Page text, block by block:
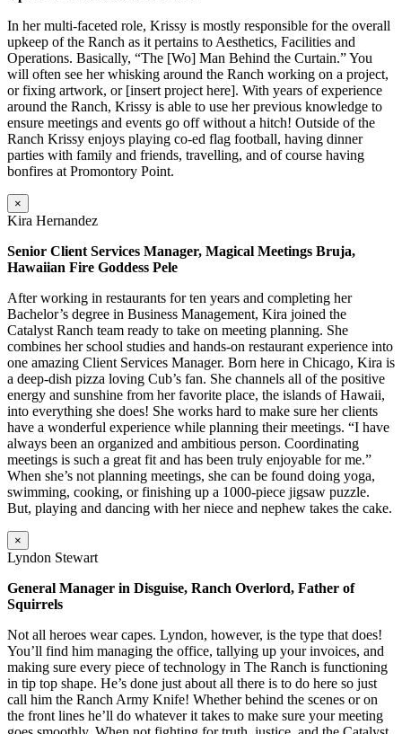
In her multi-faceted role, Krissy is mostly responsible for the overall
upkeep of the Ranch as it pertains to Aesthetics, Facilities and
Operations. Basically, “The [Wo] Man Behind the Curtain.” You
will often see her whisking around the Ranch working on a project,
or fixing artwork, or [insert project here]. With years of experience
around the Ranch, Krissy is able to use her previous knowledge to
ensure meetings and events go off without a hitch! Outside of the
Ranch Krissy enjoys playing co-ed flag football, having dinner
parties with family and friends, travelling, and of course having
bonfires at Promontory Point.
×
Kira Hernandez
Senior Client Services Manager, Magical Meetings Bruja,
Hawaiian Fire Goddess Pele
After working in restaurants for ten years and completing her
Bachelor’s degree in Business Management, Kira joined the
Catalyst Ranch team ready to take on meeting planning. She
combines her school studies and hands-on restaurant experience into
one amazing Client Services Manager. Born here in Chicago, Kira is
a deep-dish pizza loving Cub’s fan. She channels all of the positive
energy and sunshine from her favorite place, the islands of Hawaii,
into everything she does! She works hard to make sure her clients
have a wonderful experience while planning their meetings. “I have
always been an organized and ambitious person. Coordinating
meetings is such a great fit and has been truly enjoyable for me.”
When she’s not planning meetings, she can be found doing yoga,
swimming, cooking, or finishing up a 1000-piece jigsaw puzzle.
But, playing and dancing with her niece and nephew takes the cake.
×
Lyndon Stewart
General Manager in Disguise, Ranch Overlord, Father of
Squirrels
Not all heroes wear capes. Lyndon, however, is the type that does!
You’ll find him managing the office, tallying up your invoices, and
making sure every piece of technology in The Ranch is functioning
in tip top shape. He’s done just about all there is to do here so just
call him the Ranch Army Knife! Whether behind the scenes or on
the front lines he’ll do whatever it takes to make sure your meeting